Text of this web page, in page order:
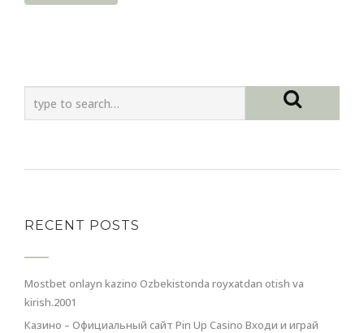
RECENT POSTS
Mostbet onlayn kazino Ozbekistonda royxatdan otish va
kirish.2001
Казино – Официальный сайт Pin Up Casino Входи и играй